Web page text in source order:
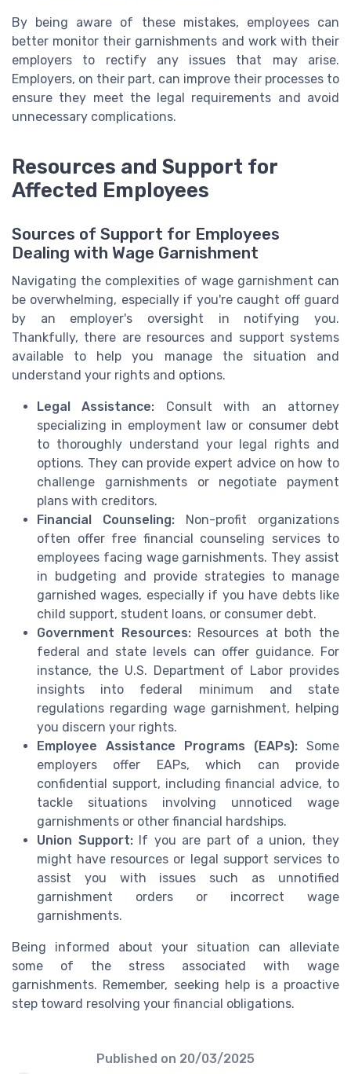
By being aware of these mistakes, employees can
better monitor their garnishments and work with their
employers to rectify any issues that may arise.
Employers, on their part, can improve their processes to
ensure they meet the legal requirements and avoid
unnecessary complications.
Resources and Support for
Affected Employees
Sources of Support for Employees
Dealing with Wage Garnishment
Navigating the complexities of wage garnishment can
be overwhelming, especially if you're caught off guard
by an employer's oversight in notifying you.
Thankfully, there are resources and support systems
available to help you manage the situation and
understand your rights and options.
Legal Assistance: Consult with an attorney
specializing in employment law or consumer debt
to thoroughly understand your legal rights and
options. They can provide expert advice on how to
challenge garnishments or negotiate payment
plans with creditors.
Financial Counseling: Non-profit organizations
often offer free financial counseling services to
employees facing wage garnishments. They assist
in budgeting and provide strategies to manage
garnished wages, especially if you have debts like
child support, student loans, or consumer debt.
Government Resources:Resources at both the
federal and state levels can offer guidance. For
instance, the U.S. Department of Labor provides
insights into federal minimum and state
regulations regarding wage garnishment, helping
you discern your rights.
Employee Assistance Programs (EAPs): Some
employers offer EAPs, which can provide
confidential support, including financial advice, to
tackle situations involving unnoticed wage
garnishments or other financial hardships.
Union Support:If you are part of a union, they
might have resources or legal support services to
assist you with issues such as unnotified
garnishment orders or incorrect wage
garnishments.
Being informed about your situation can alleviate
some of the stress associated with wage
garnishments. Remember, seeking help is a proactive
step toward resolving your financial obligations.
Published on 20/03/2025